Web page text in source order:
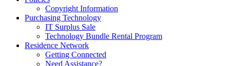
Copyright Information
Purchasing Technology
IT Surplus Sale
Technology Bundle Rental Program
Residence Network
Getting Connected
Need Assistance?